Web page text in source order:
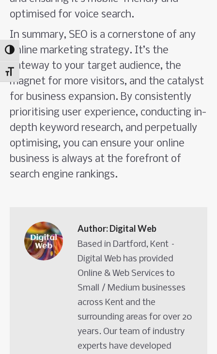
Toggle High Contrast
Toggle Font size
optimised for voice search.
In summary, SEO is a cornerstone of any
online marketing strategy. It’s the
gateway to your target audience, the
magnet for more visitors, and the catalyst
for business expansion. By consistently
prioritising user experience, conducting in-
depth keyword research, and perpetually
optimising, you can ensure your online
business is always at the forefront of
search engine rankings.
Author:Digital Web
Based in Dartford, Kent –
Digital Web has provided
Online & Web Services to
Small / Medium businesses
across Kent and the
surrounding areas for over 20
years. Our team of industry
experts have developed